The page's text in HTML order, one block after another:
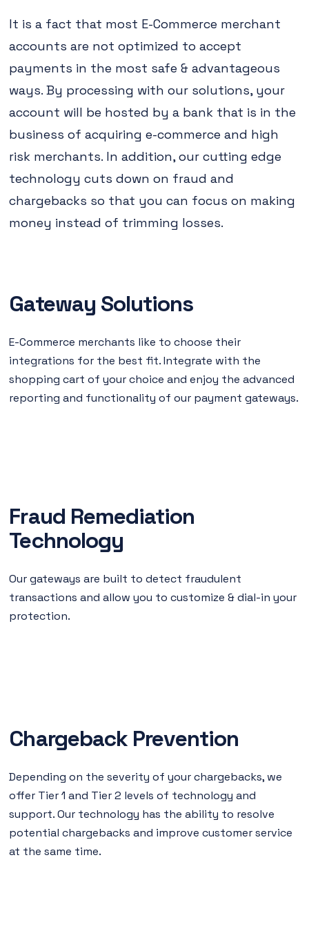
It is a fact that most E-Commerce merchant
accounts are not optimized to accept
payments in the most safe & advantageous
ways. By processing with our solutions, your
account will be hosted by a bank that is in the
business of acquiring e-commerce and high
risk merchants. In addition, our cutting edge
technology cuts down on fraud and
chargebacks so that you can focus on making
money instead of trimming losses.
Gateway Solutions
E-Commerce merchants like to choose their
integrations for the best fit. Integrate with the
shopping cart of your choice and enjoy the advanced
reporting and functionality of our payment gateways.
Fraud Remediation
Technology
Our gateways are built to detect fraudulent
transactions and allow you to customize & dial-in your
protection.
Chargeback Prevention
Depending on the severity of your chargebacks, we
offer Tier 1 and Tier 2 levels of technology and
support. Our technology has the ability to resolve
potential chargebacks and improve customer service
at the same time.